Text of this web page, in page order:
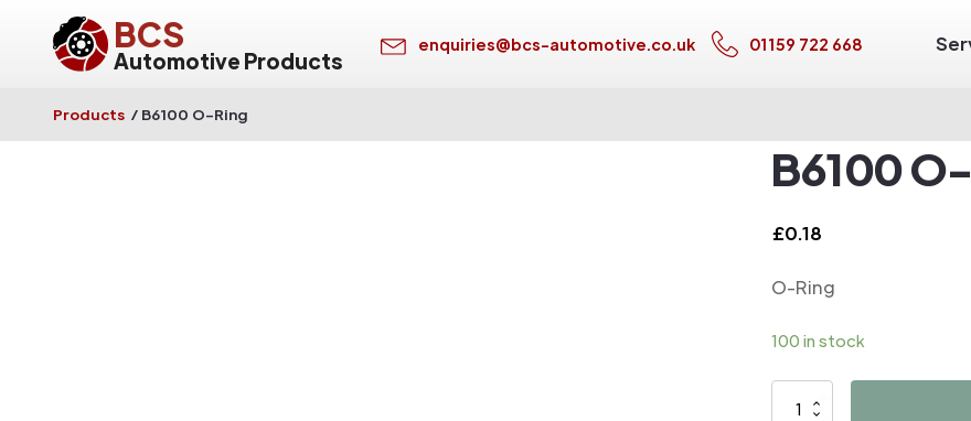
BCS
Automotive Products
enquiries@bcs-automotive.co.uk 01159 722 668
Products / B6100 O-Ring
B6100
£0.18
O-Ring
100 in stock
B6100